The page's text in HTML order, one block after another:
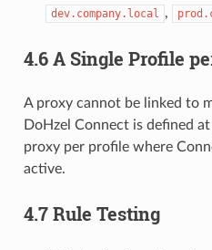
dev.company.local ,
4.6 A Single Profile
A proxy cannot be linked to
DoHzel Connect is defined
proxy per profile where
active.
4.7 Rule Testing